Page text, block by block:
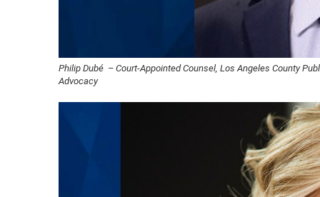
Philip Dubé – Court-Appointed Counsel, Los Angeles County
Advocacy